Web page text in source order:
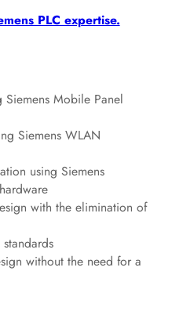
PLC expertise.
Mobile Panel
Siemens WLAN
using Siemens
with the elimination of
without the need for a